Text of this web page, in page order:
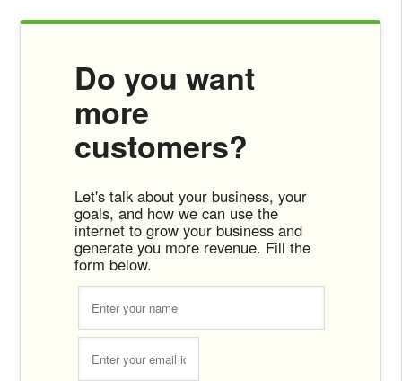
Do you want
more
customers?
Let's talk about your business, your
goals, and how we can use the
internet to grow your business and
generate you more revenue. Fill the
form below.